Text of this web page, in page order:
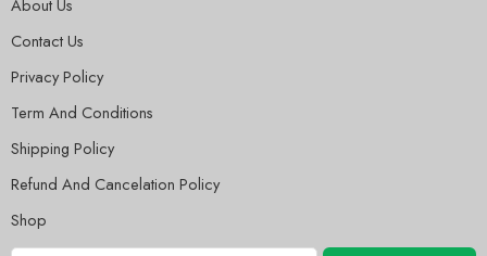
About Us
Contact Us
Privacy Policy
Term And Conditions
Shipping Policy
Refund And Cancelation Policy
Shop